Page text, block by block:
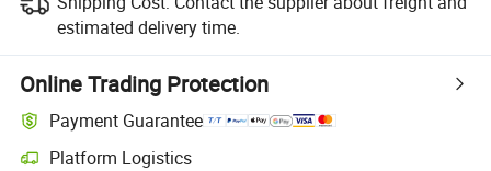
estimated delivery time.
Online Trading Protection
Payment Guarantee
Platform Logistics